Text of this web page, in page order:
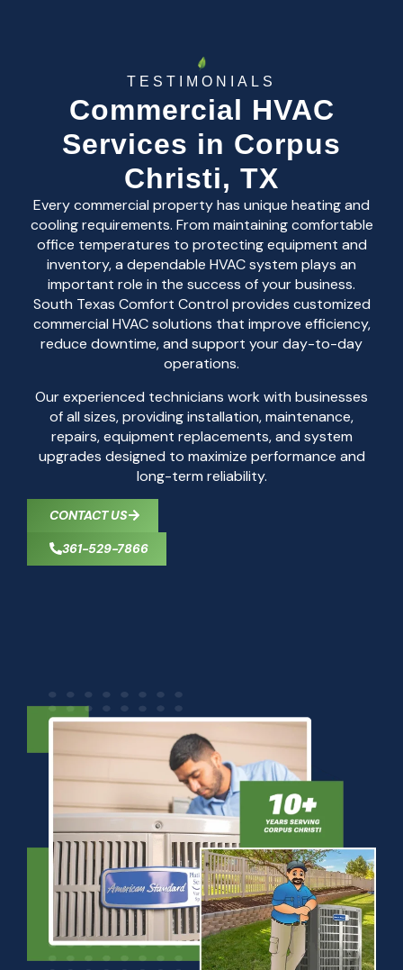
TESTIMONIALS
Commercial HVAC
Services in Corpus
Christi, TX
Every commercial property has unique heating and
cooling requirements. From maintaining comfortable
office temperatures to protecting equipment and
inventory, a dependable HVAC system plays an
important role in the success of your business.
South Texas Comfort Control provides customized
commercial HVAC solutions that improve efficiency,
reduce downtime, and support your day-to-day
operations.
Our experienced technicians work with businesses
of all sizes, providing installation, maintenance,
repairs, equipment replacements, and system
upgrades designed to maximize performance and
long-term reliability.
CONTACT US
361-529-7866